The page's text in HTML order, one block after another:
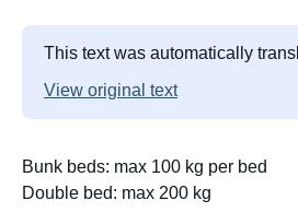
This text was automatically
View original text
Bunk beds: max 100 kg per bed
Double bed: max 200 kg